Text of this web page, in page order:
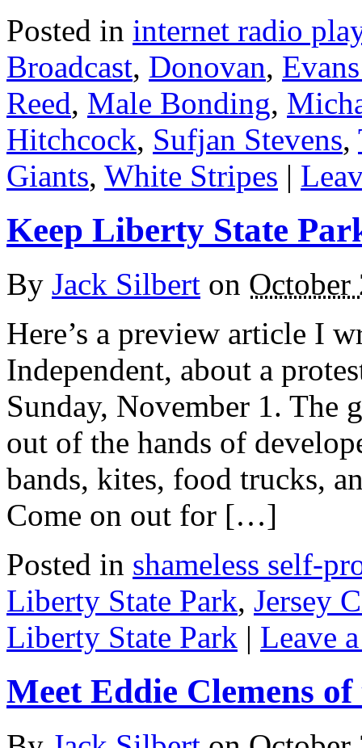
Posted in internet radio
Broadcast, Donovan,
Reed, Male Bonding,
Hitchcock, Sufjan Stevens,
Giants, White Stripes |
Keep Liberty State
By Jack Silbert on October
Here’s a preview article I
Independent, about a
Sunday, November 1. The
out of the hands of
bands, kites, food trucks,
Come on out for […]
Posted in shameless self-
Liberty State Park, Jersey
Liberty State Park | Leave
Meet Eddie Clemens